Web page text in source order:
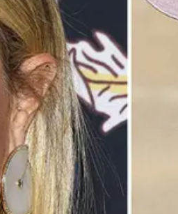
ABOUT NEWBEAUTY